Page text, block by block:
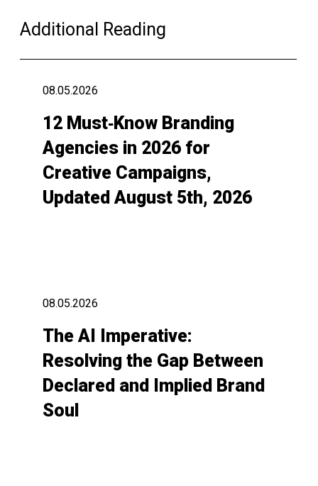
Additional Reading
08.05.2026
12 Must‑Know Branding
Agencies in 2026 for
Creative Campaigns,
Updated August 5th, 2026
08.05.2026
The AI Imperative:
Resolving the Gap Between
Declared and Implied Brand
Soul